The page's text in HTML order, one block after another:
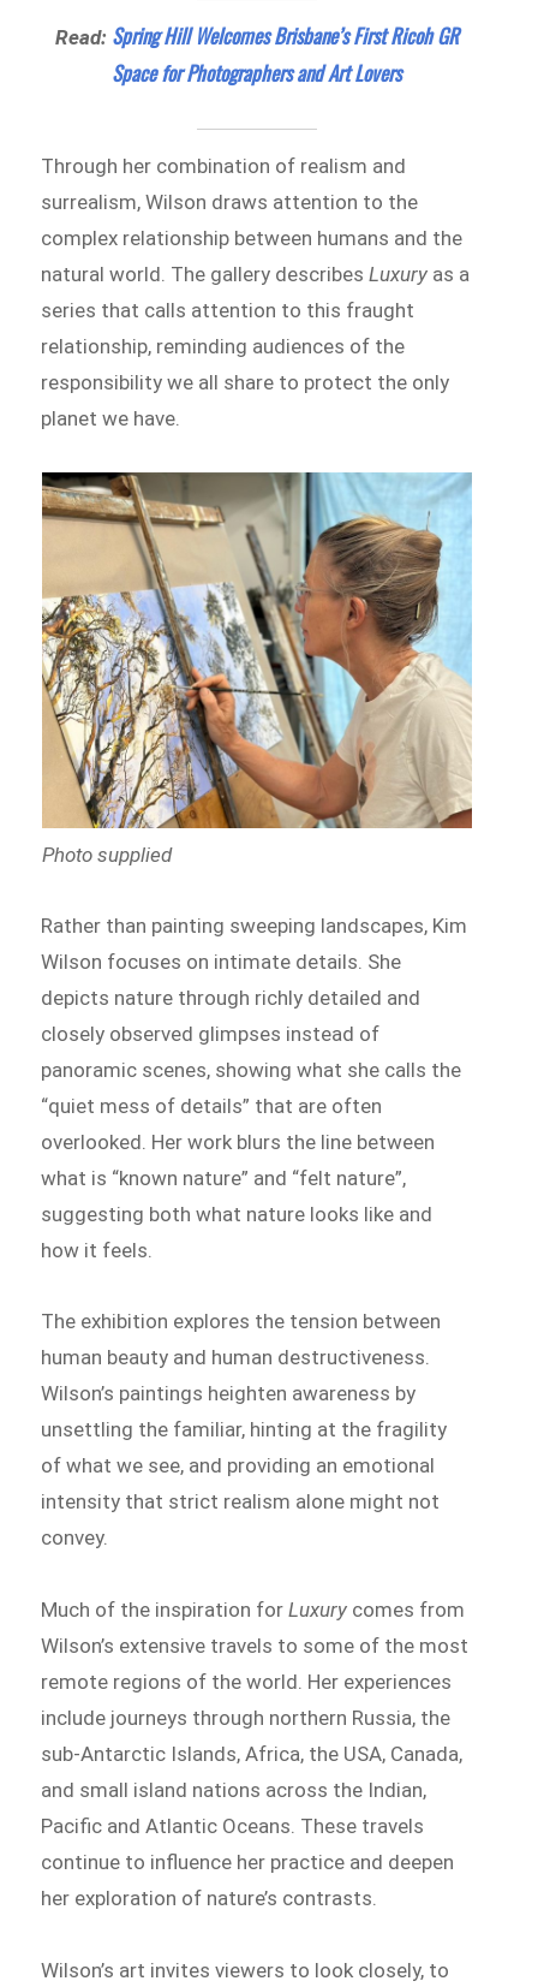
Read: Spring Hill Welcomes Brisbane’s First Ricoh GR
Space for Photographers and Art Lovers
Through her combination of realism and
surrealism, Wilson draws attention to the
complex relationship between humans and the
natural world. The gallery describesLuxury as a
series that calls attention to this fraught
relationship, reminding audiences of the
responsibility we all share to protect the only
planet we have.
Photo supplied
Rather than painting sweeping landscapes, Kim
Wilson focuses on intimate details. She
depicts nature through richly detailed and
closely observed glimpses instead of
panoramic scenes, showing what she calls the
“quiet mess of details” that are often
overlooked. Her work blurs the line between
what is “known nature” and “felt nature”,
suggesting both what nature looks like and
how it feels.
The exhibition explores the tension between
human beauty and human destructiveness.
Wilson’s paintings heighten awareness by
unsettling the familiar, hinting at the fragility
of what we see, and providing an emotional
intensity that strict realism alone might not
convey.
Much of the inspiration forLuxury comes from
Wilson’s extensive travels to some of the most
remote regions of the world. Her experiences
include journeys through northern Russia, the
sub-Antarctic Islands, Africa, the USA, Canada,
and small island nations across the Indian,
Pacific and Atlantic Oceans. These travels
continue to influence her practice and deepen
her exploration of nature’s contrasts.
Wilson’s art invites viewers to look closely, to